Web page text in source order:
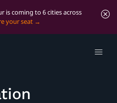
is coming to 6 cities across
your seat